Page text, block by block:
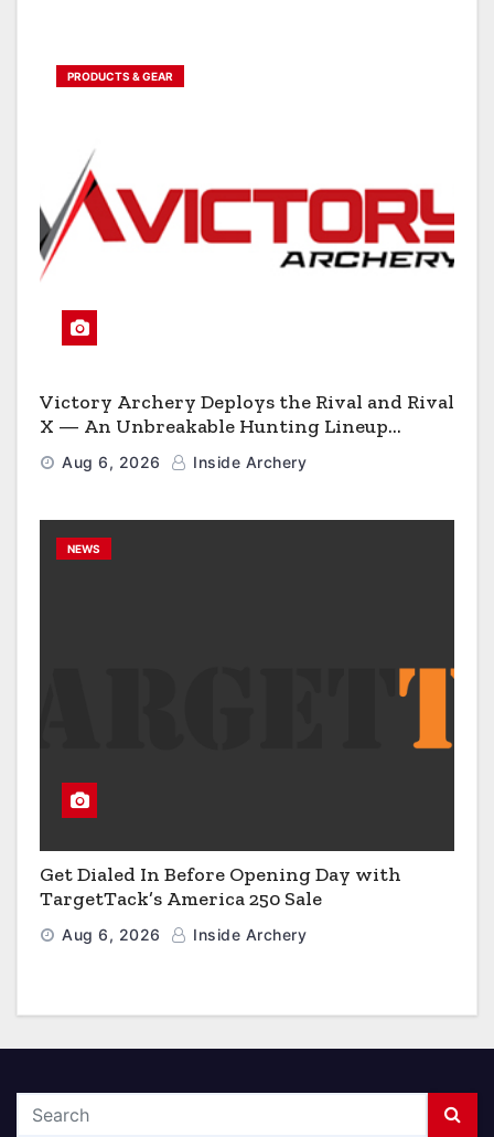
PRODUCTS & GEAR
Victory Archery Deploys the Rival and Rival
X — An Unbreakable Hunting Lineup
Engineered to Have No Rivals
Aug 6, 2026 Inside Archery
NEWS
Get Dialed In Before Opening Day with
TargetTack’s America 250 Sale
Aug 6, 2026 Inside Archery